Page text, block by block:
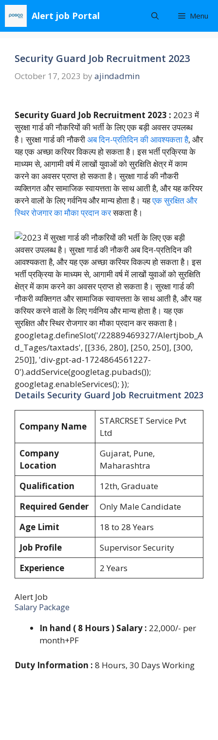
Skip
content
Alert job Portal Menu
Security Guard Job Recruitment 2023
October 17, 2023 by ajindadmin
Security Guard Job Recruitment 2023 : 2023 में
सुरक्षा गार्ड की नौकरियों की भर्ती के लिए एक बड़ी अवसर उपलब्ध
है। सुरक्षा गार्ड की नौकरीअब दिन-प्रतिदिन की आवश्यकता है, और
यह एक अच्छा करियर विकल्प हो सकता है। इस भर्ती प्रक्रिया के
माध्यम से, आगामी वर्ष में लाखों युवाओं को सुरक्षिति क्षेत्र में काम
करने का अवसर प्राप्त हो सकता है। सुरक्षा गार्ड की नौकरी
व्यक्तिगत और सामाजिक स्वायत्तता के साथ आती है, और यह करियर
करने वालों के लिए गर्वनिय और मान्य होता है। यहएक सुरक्षित और
स्थिर रोजगार का मौका प्रदान करसकता है।
googletag.defineSlot('/22889469327/Alertjbob_A
d_Tages/taxtads', [[336, 280], [250, 250], [300,
250]], 'div-gpt-ad-1724864561227-
0').addService(googletag.pubads());
googletag.enableServices(); });
Details Security Guard Job Recruitment 2023
Company Name
STARCRSET Service Pvt
Ltd
Company
Location
Gujarat, Pune,
Maharashtra
Qualification
12th, Graduate
Required Gender
Only Male Candidate
Age Limit
18 to 28 Years
Job Profile
Supervisor Security
Experience
2 Years
Alert Job
Salary Package
In hand ( 8 Hours ) Salary : 22,000/- per
month+PF
Duty Information : 8 Hours, 30 Days Working